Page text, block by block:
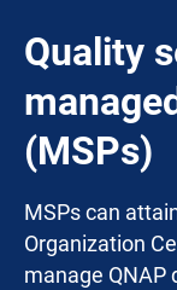
Quality
(MSPs)
MSPs can
Organization
manage QNAP